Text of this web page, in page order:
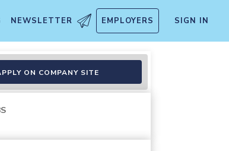
NEWSLETTER EMPLOYERS SIGN IN
Represented Bodily
ON COMPANY SITE